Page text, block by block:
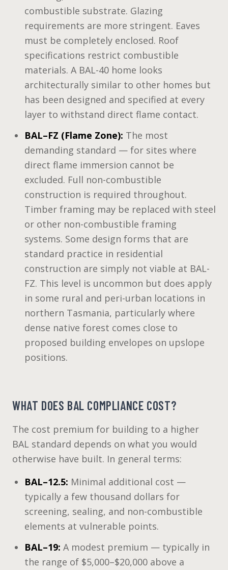
combustible substrate. Glazing
requirements are more stringent. Eaves
must be completely enclosed. Roof
specifications restrict combustible
materials. A BAL-40 home looks
architecturally similar to other homes but
has been designed and specified at every
layer to withstand direct flame contact.
BAL–FZ (Flame Zone): The most
demanding standard — for sites where
direct flame immersion cannot be
excluded. Full non-combustible
construction is required throughout.
Timber framing may be replaced with steel
or other non-combustible framing
systems. Some design forms that are
standard practice in residential
construction are simply not viable at BAL-
FZ. This level is uncommon but does apply
in some rural and peri-urban locations in
northern Tasmania, particularly where
dense native forest comes close to
proposed building envelopes on upslope
positions.
WHAT DOES BAL COMPLIANCE COST?
The cost premium for building to a higher
BAL standard depends on what you would
otherwise have built. In general terms:
BAL–12.5: Minimal additional cost —
typically a few thousand dollars for
screening, sealing, and non-combustible
elements at vulnerable points.
BAL–19: A modest premium — typically in
the range of $5,000–$20,000 above a